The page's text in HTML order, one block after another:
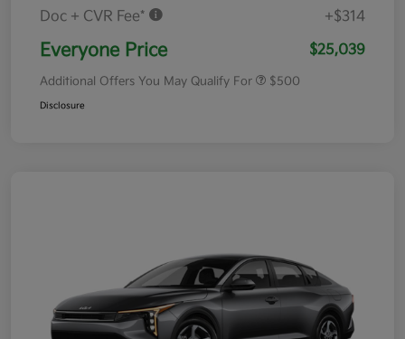
Doc + CVR Fee*
+$314
Everyone Price $25,039
Additional Offers You May Qualify For $500
Disclosure